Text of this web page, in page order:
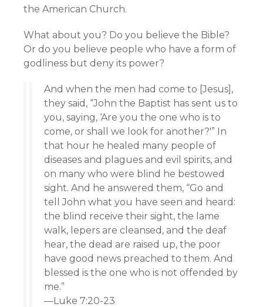
the American Church.
What about you? Do you believe the Bible?
Or do you believe people who have a form of
godliness but deny its power?
And when the men had come to [Jesus],
they said, “John the Baptist has sent us to
you, saying, ‘Are you the one who is to
come, or shall we look for another?'” In
that hour he healed many people of
diseases and plagues and evil spirits, and
on many who were blind he bestowed
sight. And he answered them, “Go and
tell John what you have seen and heard:
the blind receive their sight, the lame
walk, lepers are cleansed, and the deaf
hear, the dead are raised up, the poor
have good news preached to them. And
blessed is the one who is not offended by
me.”
—Luke 7:20-23